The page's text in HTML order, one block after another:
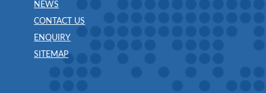
NEWS
CONTACT US
ENQUIRY
SITEMAP